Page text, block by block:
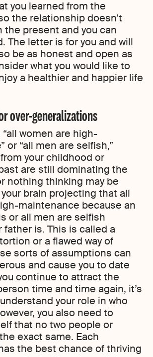
you learned from the
the relationship doesn’t
the present and you can
The letter is for you and will
be as honest and open as
what you would like to
a healthier and happier life
over-generalizations
women are high-
or “all men are selfish,”
your childhood or
are still dominating the
nothing thinking may be
brain projecting that all
maintenance because an
or all men are selfish
father is. This is called a
or a flawed way of
sorts of assumptions can
and cause you to date
continue to attract the
time and time again, it’s
your role in who
you also need to
that no two people or
exact same. Each
the best chance of thriving